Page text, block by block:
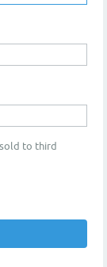
to third